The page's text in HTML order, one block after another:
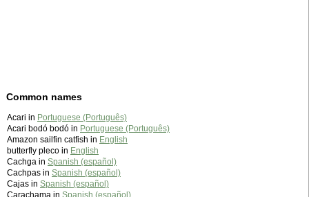
Common names
Acari in Portuguese (Português)
Acari bodó bodó in Portuguese (Português)
Amazon sailfin catfish in English
butterfly pleco in English
Cachga in Spanish (español)
Cachpas in Spanish (español)
Cajas in Spanish (español)
Carachama in Spanish (español)